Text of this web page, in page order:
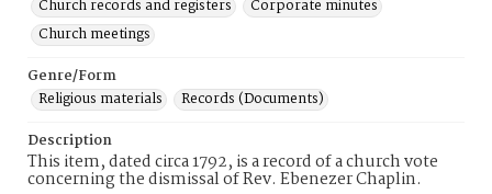
Church records and registers
Corporate minutes
Church meetings
Genre/Form
Religious materials
Records (Documents)
Description
This item, dated circa 1792, is a record of a church vote
concerning the dismissal of Rev. Ebenezer Chaplin.